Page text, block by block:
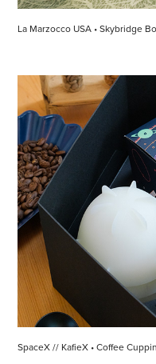
La Marzocco USA • Skybridge
SpaceX // KafieX • Coffee